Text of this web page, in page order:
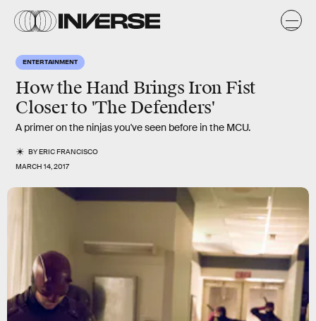
ENTERTAINMENT
How the Hand Brings Iron Fist
Closer to 'The Defenders'
A primer on the ninjas you've seen before in the MCU.
BYERIC FRANCISCO
MARCH 14, 2017